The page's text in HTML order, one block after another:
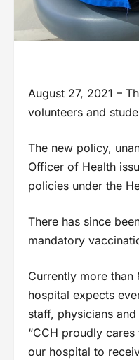
August 27, 2021 –
volunteers and
The new policy,
Officer of Health
policies under the
There has since
mandatory
Currently more
hospital expects
staff, physicians
“CCH proudly
our hospital to